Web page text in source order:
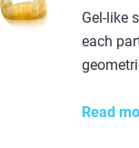
Gel-like
each
Read